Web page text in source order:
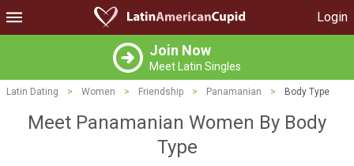
Login
Join Now
Meet Latin Singles
Latin Dating > Women > Friendship > Panamanian > Body Type
Meet Panamanian Women By Body
Type